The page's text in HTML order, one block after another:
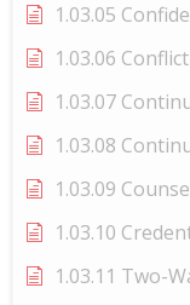
1.03.05
1.03.06
1.03.07
1.03.08
1.03.09
1.03.10
1.03.11 Two-